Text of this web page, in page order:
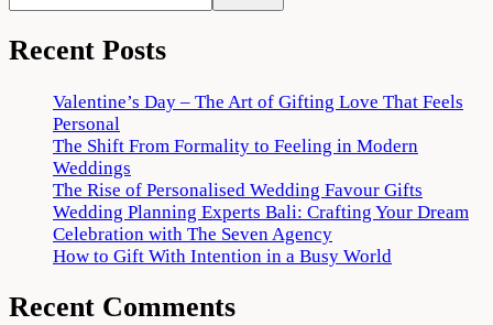
Recent Posts
Valentine’s Day – The Art of Gifting Love That Feels
Personal
The Shift From Formality to Feeling in Modern
Weddings
The Rise of Personalised Wedding Favour Gifts
Wedding Planning Experts Bali: Crafting Your Dream
Celebration with The Seven Agency
How to Gift With Intention in a Busy World
Recent Comments